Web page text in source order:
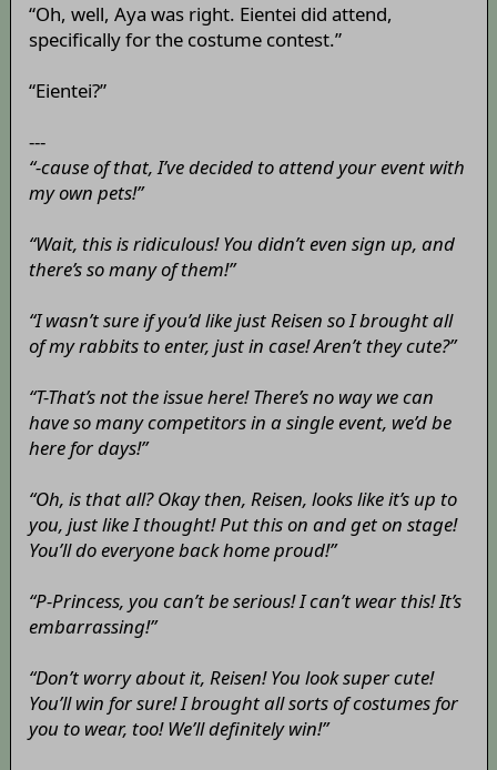
“Oh, well, Aya was right. Eientei did attend,
specifically for the costume contest.”
“Eientei?”
---
“-cause of that, I’ve decided to attend your event with
my own pets!”
“Wait, this is ridiculous! You didn’t even sign up, and
there’s so many of them!”
“I wasn’t sure if you’d like just Reisen so I brought all
of my rabbits to enter, just in case! Aren’t they cute?”
“T-That’s not the issue here! There’s no way we can
have so many competitors in a single event, we’d be
here for days!”
“Oh, is that all? Okay then, Reisen, looks like it’s up to
you, just like I thought! Put this on and get on stage!
You’ll do everyone back home proud!”
“P-Princess, you can’t be serious! I can’t wear this! It’s
embarrassing!”
“Don’t worry about it, Reisen! You look super cute!
You’ll win for sure! I brought all sorts of costumes for
you to wear, too! We’ll definitely win!”